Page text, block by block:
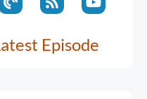
Episode